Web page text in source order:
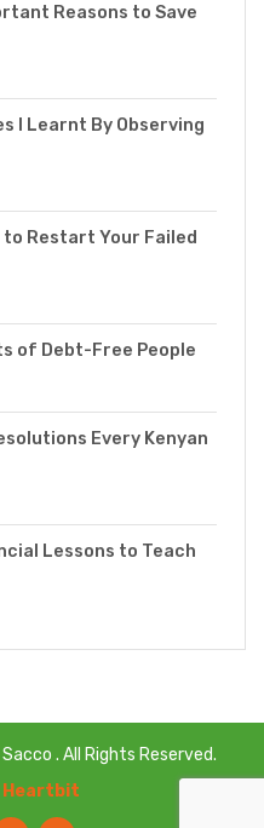
Reasons to Save
I Learnt By Observing
to Restart Your Failed
of Debt-Free People
Every Kenyan
Lessons to Teach
. All Rights Reserved.
Heartbit